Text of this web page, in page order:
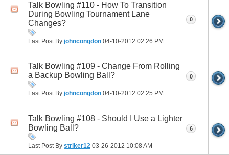
Talk Bowling #110 - How To Transition
During Bowling Tournament Lane
Changes?
Last Post By johncongdon 04-10-2012 02:26 PM
0
Talk Bowling #109 - Change From Rolling
a Backup Bowling Ball?
Last Post By johncongdon 04-10-2012 02:25 PM
0
Talk Bowling #108 - Should I Use a Lighter
Bowling Ball?
Last Post By striker12 03-26-2012 10:08 AM
6